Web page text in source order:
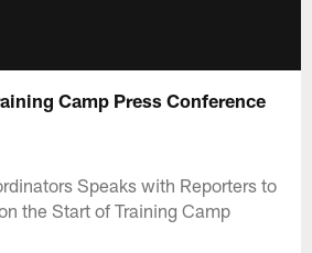
Camp Press Conference
Speaks with Reporters to
the Start of Training Camp